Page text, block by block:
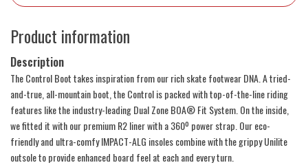
Product information
Description
The Control Boot takes inspiration from our rich skate footwear DNA. A tried-
and-true, all-mountain boot, the Control is packed with top-of-the-line riding
features like the industry-leading Dual Zone BOA® Fit System. On the inside,
we fitted it with our premium R2 liner with a 360º power strap. Our eco-
friendly and ultra-comfy IMPACT-ALG insoles combine with the grippy Unilite
outsole to provide enhanced board feel at each and every turn.